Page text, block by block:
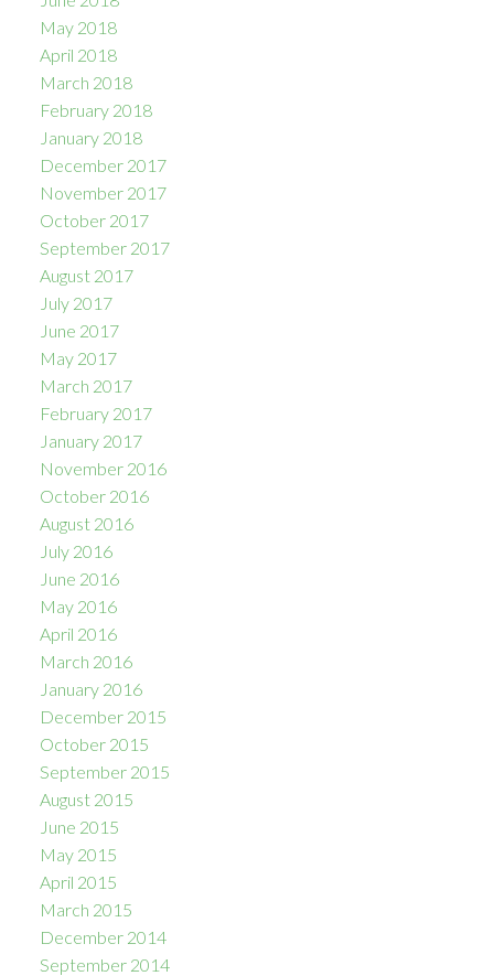
May 2018
April 2018
March 2018
February 2018
January 2018
December 2017
November 2017
October 2017
September 2017
August 2017
July 2017
June 2017
May 2017
March 2017
February 2017
January 2017
November 2016
October 2016
August 2016
July 2016
June 2016
May 2016
April 2016
March 2016
January 2016
December 2015
October 2015
September 2015
August 2015
June 2015
May 2015
April 2015
March 2015
December 2014
September 2014